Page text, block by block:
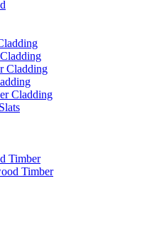
Cladding
Cladding
Timber
Timber